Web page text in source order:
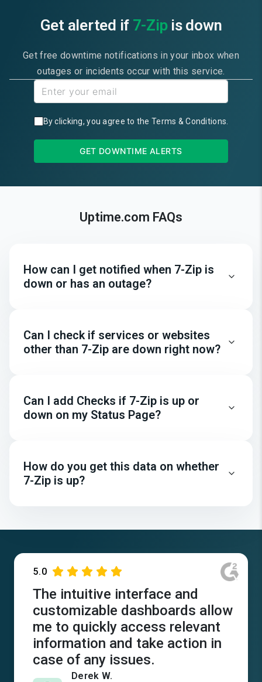
Get alerted if 7-Zipis down
Get free downtime notifications in your inbox when
outages or incidents occur with this service.
By clicking, you agree to the Terms & Conditions
GET DOWNTIME ALERTS
Uptime.com FAQs
How can I get notified when 7-Zip is
down or has an outage?
Can I check if services or websites
other than 7-Zip are down right now?
Can I add Checks if 7-Zip is up or
down on my Status Page?
How do you get this data on whether
7-Zip is up?
5.0
The intuitive interface and
customizable dashboards allow
me to quickly access relevant
information and take action in
case of any issues.
Derek W.